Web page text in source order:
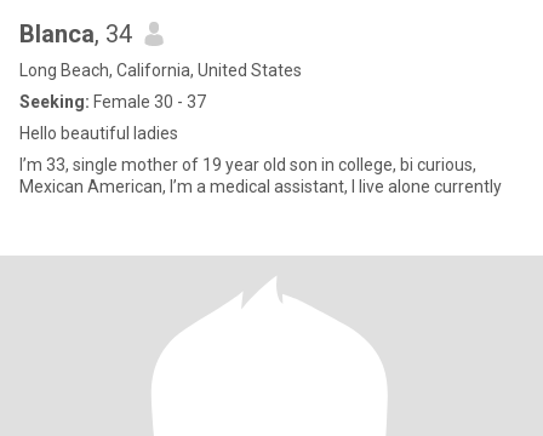
Blanca, 34
Long Beach, California, United States
Seeking: Female 30 - 37
Hello beautiful ladies
I’m 33, single mother of 19 year old son in college, bi curious,
Mexican American, I’m a medical assistant, I live alone currently